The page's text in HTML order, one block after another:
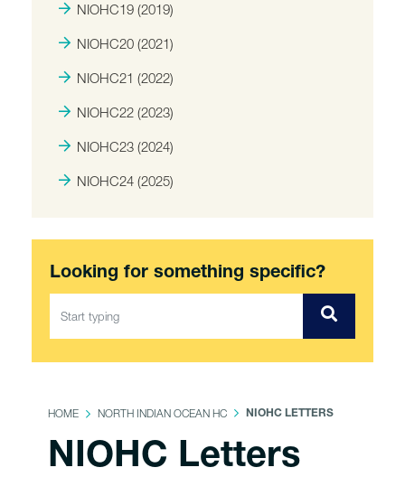
NIOHC19 (2019)
NIOHC20 (2021)
NIOHC21 (2022)
NIOHC22 (2023)
NIOHC23 (2024)
NIOHC24 (2025)
Looking for something specific?
HOME NORTH INDIAN OCEAN HC NIOHC LETTERS
NIOHC Letters